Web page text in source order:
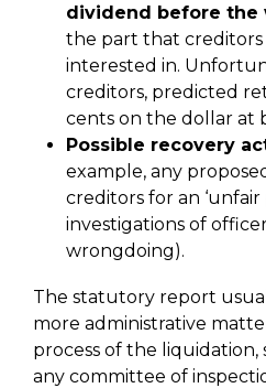
dividend before the
the part that
interested in.
creditors, predicted
cents on the dollar at
Possible recovery
example, any
creditors for an
investigations of
wrongdoing).
The statutory report
more administrative
process of the liquidation,
any committee of